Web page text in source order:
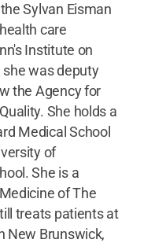
Sylvan Eisman
care
Institute on
she was deputy
the Agency for
She holds a
Medical School
of
She is a
of The
treats patients at
New Brunswick,